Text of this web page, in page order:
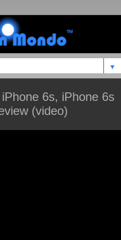
▼
6s, iPhone 6s
(video)